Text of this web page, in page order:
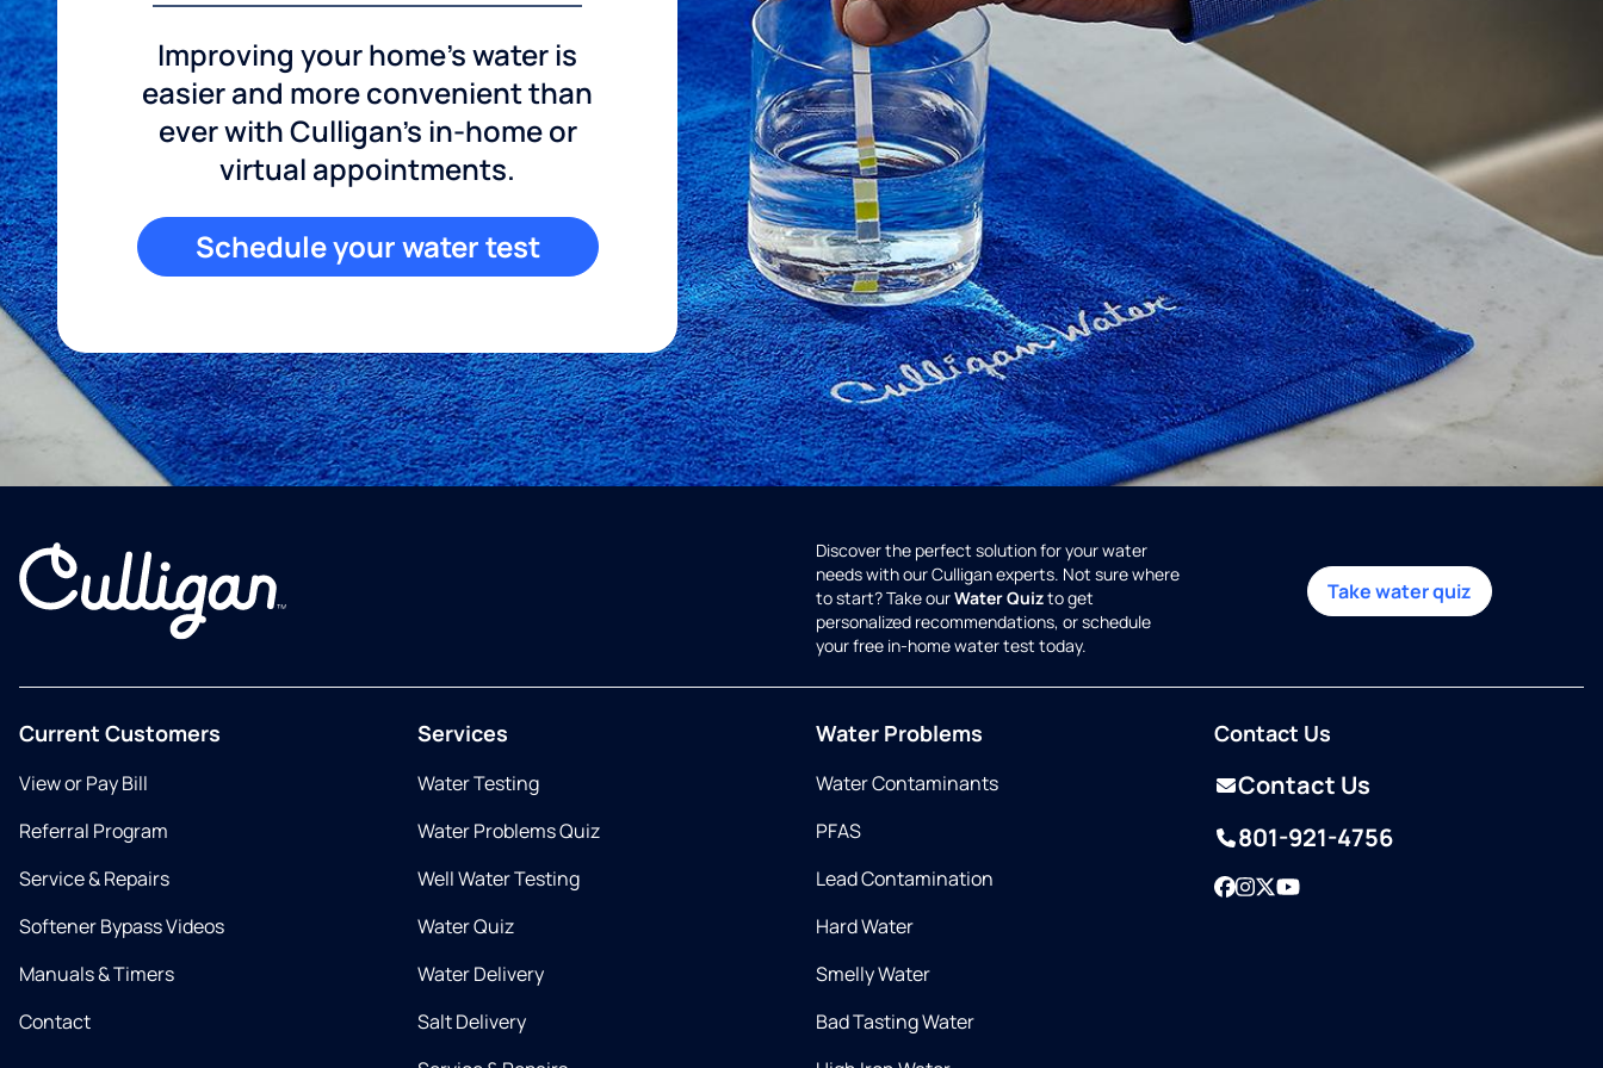
Improving your home's water is
easier and more convenient than
ever with Culligan's in-home or
virtual appointments.
Schedule your water test
Discover the perfect solution for your water
needs with our Culligan experts. Not sure where
to start? Take ourWater Quizto get
personalized recommendations, or schedule
your free in-home water test today.
Take water quiz
Current Customers
View or Pay Bill
Referral Program
Service & Repairs
Softener Bypass Videos
Manuals & Timers
Contact
Services
Water Testing
Water Problems Quiz
Well Water Testing
Water Quiz
Water Delivery
Salt Delivery
Water Problems
Water Contaminants
PFAS
Lead Contamination
Hard Water
Smelly Water
Bad Tasting Water
Contact Us
Contact Us
801-921-4756
Facebook
Instagram
TwitterYouTube